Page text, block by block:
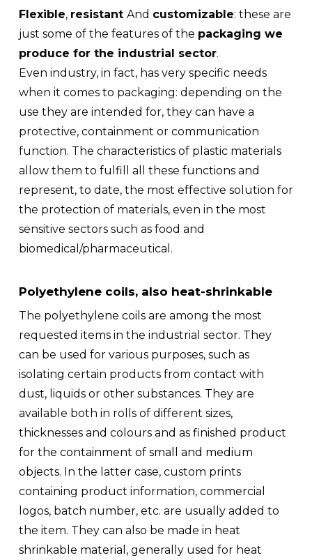
Flexible, resistant And customizable: these are
just some of the features of the packaging we
produce for the industrial sector.
Even industry, in fact, has very specific needs
when it comes to packaging: depending on the
use they are intended for, they can have a
protective, containment or communication
function. The characteristics of plastic materials
allow them to fulfill all these functions and
represent, to date, the most effective solution for
the protection of materials, even in the most
sensitive sectors such as food and
biomedical/pharmaceutical.
Polyethylene coils, also heat-shrinkable
The polyethylene coilsare among the most
requested items in the industrial sector. They
can be used for various purposes, such as
isolating certain products from contact with
dust, liquids or other substances. They are
available both in rolls of different sizes,
thicknesses and colours and as finished product
for the containment of small and medium
objects. In the latter case, custom prints
containing product information, commercial
logos, batch number, etc. are usually added to
the item. They can also be made in heat
shrinkable material , generally used for heat